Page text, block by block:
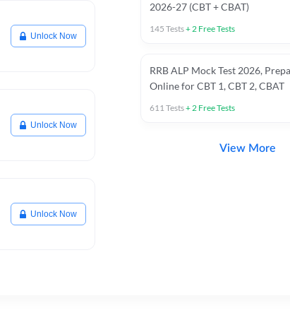
Unlock Now
Unlock Now
Unlock Now
2026-27 (CBT + CBAT)
145 Tests+2 Free Tests
RRB ALP Mock Test 2026,
Online for CBT 1, CBT 2, CBAT
611Tests+2 Free Tests
View More